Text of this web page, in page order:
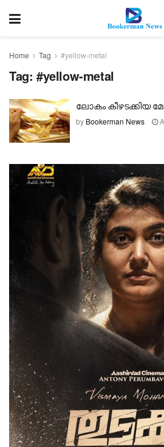
Home Tag #yellow-metal
Tag: #yellow-metal
ലോകം കീഴടക്കിയ
by Bookerman News